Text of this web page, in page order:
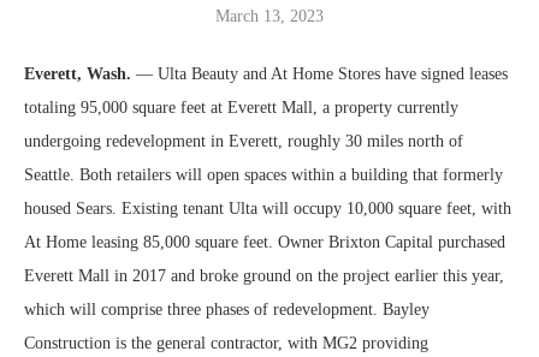
March 13, 2023
Everett, Wash. — Ulta Beauty and At Home Stores have signed leases
totaling 95,000 square feet at Everett Mall, a property currently
undergoing redevelopment in Everett, roughly 30 miles north of
Seattle. Both retailers will open spaces within a building that formerly
housed Sears. Existing tenant Ulta will occupy 10,000 square feet, with
At Home leasing 85,000 square feet. Owner Brixton Capital purchased
Everett Mall in 2017 and broke ground on the project earlier this year,
which will comprise three phases of redevelopment. Bayley
Construction is the general contractor, with MG2 providing